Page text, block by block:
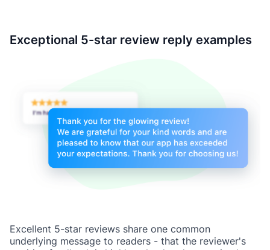
Exceptional 5-star review reply examples
Excellent 5-star reviews share one common
underlying message to readers - that the reviewer's